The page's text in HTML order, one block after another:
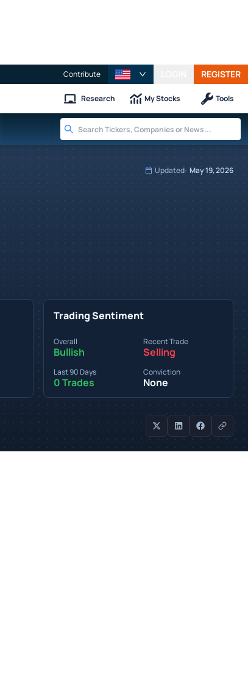
Contribute REGISTER
Research My Stocks Tools
Updated: May 19, 2026
Trading Sentiment
Overall
Bullish
Recent Trade
Selling
Last 90 Days
0 Trades
Conviction
None